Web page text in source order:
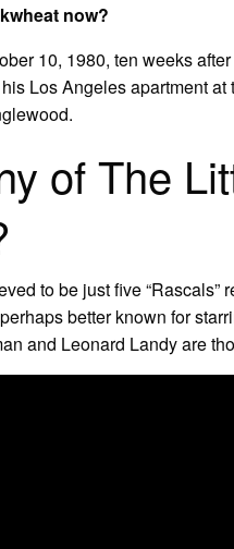
now?
10, 1980, ten weeks
Los Angeles apartment
of The
to be just five
better known for
and Leonard Landy are